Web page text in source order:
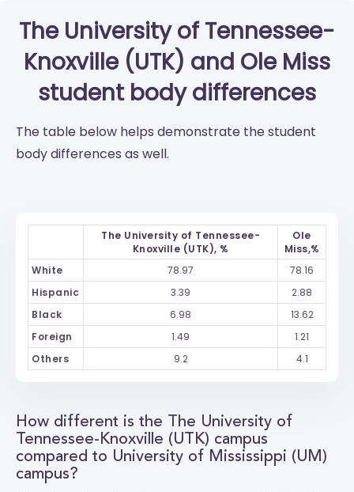
The University of Tennessee-
Knoxville (UTK) and Ole Miss
student body differences
The table below helps demonstrate the student
body differences as well.
The University of Tennessee-
Knoxville (UTK), %
Ole
Miss,%
White
78.97
78.16
Hispanic
3.39
2.88
Black
6.98
13.62
Foreign
1.49
1.21
Others
9.2 4.1
How different is the The University of
Tennessee-Knoxville (UTK) campus
compared to University of Mississippi (UM)
campus?